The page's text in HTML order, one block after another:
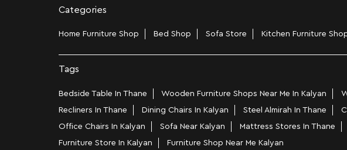
Categories
Home Furniture Shop Bed Shop Sofa Store Kitchen Furniture
Tags
Bedside Table In Thane Wooden Furniture Shops Near Me In Kalyan
Recliners In Thane
Dining Chairs In Kalyan Steel Almirah In Thane
Office Chairs In Kalyan
Sofa Near Kalyan Mattress Stores In Thane
Furniture Store In Kalyan
Furniture Shop Near Me Kalyan